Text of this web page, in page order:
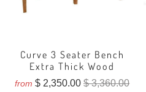
Curve 3 Seater Bench
Extra Thick Wood
from $ 2,350.00$ 3,360.00